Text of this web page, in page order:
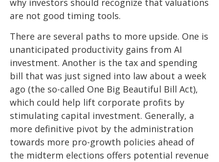
why investors should recognize that valuations
are not good timing tools.
There are several paths to more upside. One is
unanticipated productivity gains from AI
investment. Another is the tax and spending
bill that was just signed into law about a week
ago (the so-called One Big Beautiful Bill Act),
which could help lift corporate profits by
stimulating capital investment. Generally, a
more definitive pivot by the administration
towards more pro-growth policies ahead of
the midterm elections offers potential revenue